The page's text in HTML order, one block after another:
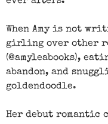
When Amy is not
girling over other
(@amyleabooks),
abandon, and
goldendoodle.
Her debut romantic